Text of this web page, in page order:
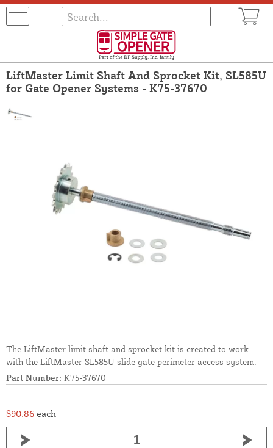
LiftMaster Limit Shaft And Sprocket Kit, SL585U
for Gate Opener Systems - K75-37670
The LiftMaster limit shaft and sprocket kit is created to work
with the LiftMaster SL585U slide gate perimeter access system.
Part Number: K75-37670
$90.86 each